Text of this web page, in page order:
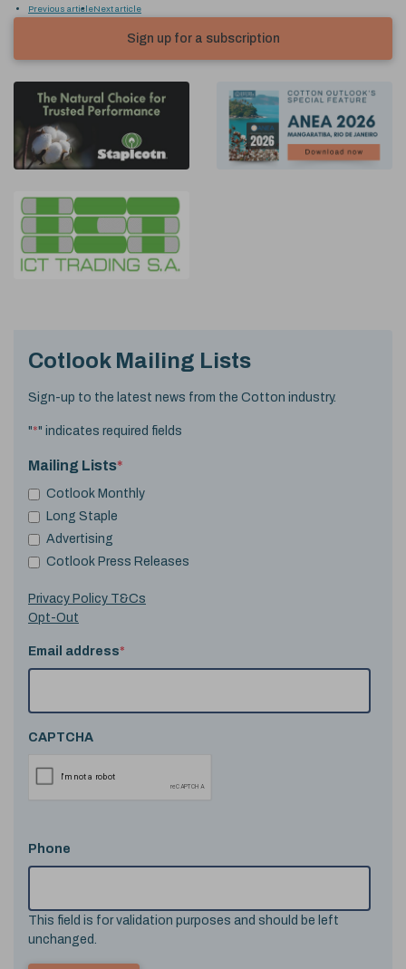
Previous articleNext article
Sign up for a subscription
Cotlook Mailing Lists
Sign-up to the latest news from the Cotton industry.
"*" indicates required fields
Mailing Lists*
Cotlook Monthly
Long Staple
Advertising
Cotlook Press Releases
Privacy Policy T&Cs
Opt-Out
Email address*
CAPTCHA
Phone
This field is for validation purposes and should be left
unchanged.